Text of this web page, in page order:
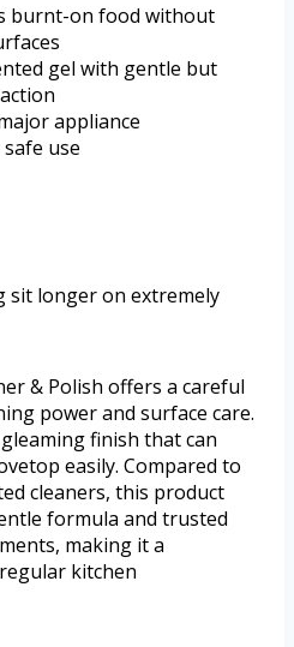
burnt-on food without
gel with gentle but
appliance
use
sit longer on extremely
& Polish offers a careful
power and surface care.
finish that can
easily. Compared to
cleaners, this product
formula and trusted
making it a
kitchen